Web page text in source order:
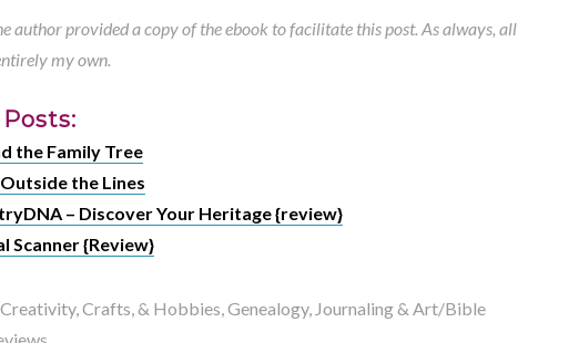
author provided a copy of the ebook to facilitate this post. As always, all
my own.
the Family Tree
the Lines
– Discover Your Heritage {review}
Scanner {Review}
Creativity, Crafts, & Hobbies,Genealogy, Journaling & Art/Bible